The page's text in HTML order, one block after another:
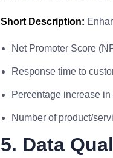
Short Description:
Net Promoter Score
Response time to
Percentage increase
Number of product/
5. Data